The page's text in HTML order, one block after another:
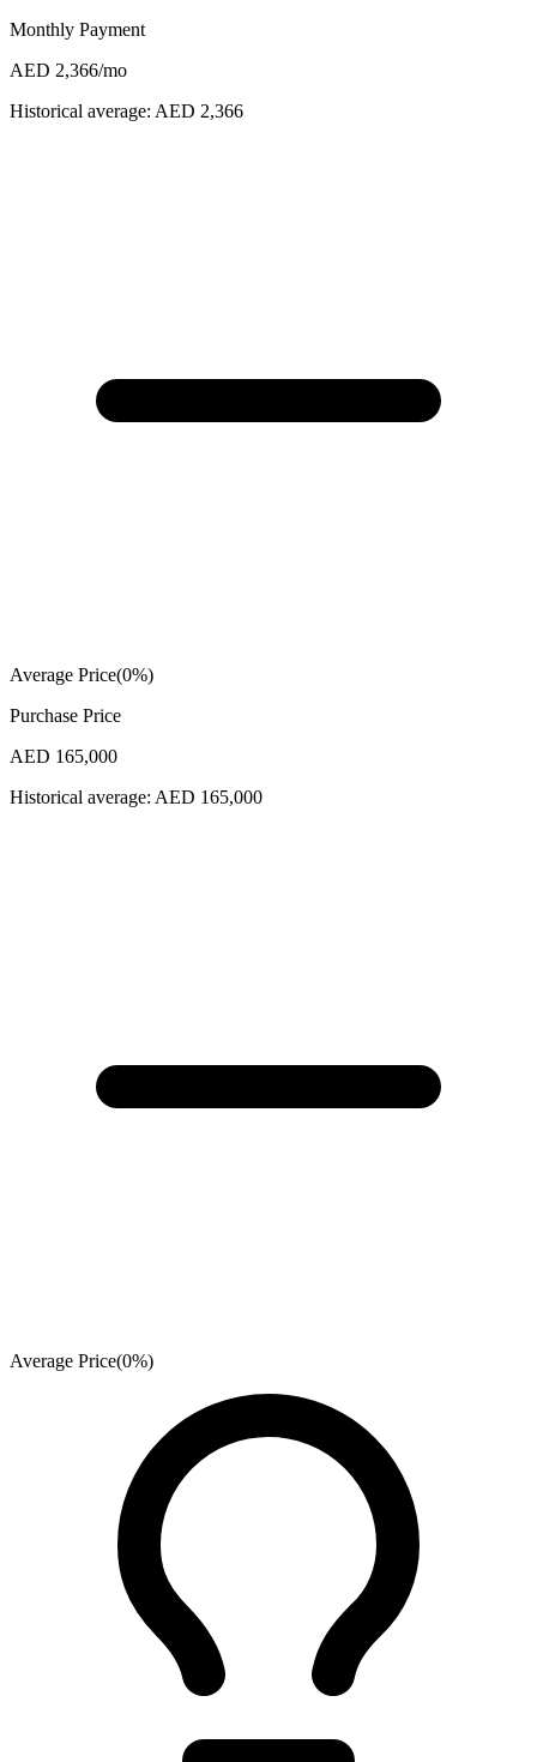
Monthly Payment
AED 2,366/mo
Historical average: AED 2,366
Average Price(0%)
Purchase Price
AED 165,000
Historical average: AED 165,000
Average Price(0%)